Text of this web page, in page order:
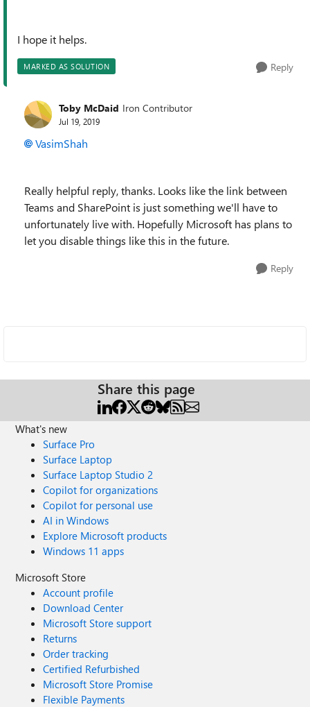
I hope it helps.
MARKED AS SOLUTION Reply
Toby McDaid Iron Contributor
Jul 19, 2019
VasimShah
Really helpful reply, thanks. Looks like the link between
Teams and SharePoint is just something we'll have to
unfortunately live with. Hopefully Microsoft has plans to
let you disable things like this in the future.
Reply
Share this page
What's new
Surface Pro
Surface Laptop
Surface Laptop Studio 2
Copilot for organizations
Copilot for personal use
AI in Windows
Explore Microsoft products
Windows 11 apps
Microsoft Store
Account profile
Download Center
Microsoft Store support
Returns
Order tracking
Certified Refurbished
Microsoft Store Promise
Flexible Payments